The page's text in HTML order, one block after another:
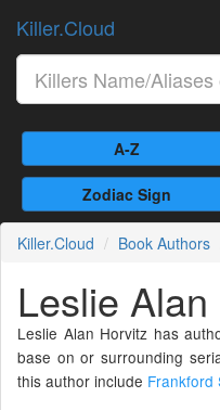
Killer.Cloud
A-Z
Zodiac Sign
Killer.Cloud Book Authors
Leslie
Leslie Alan Horvitz has
base on or surrounding
this author include Frankford